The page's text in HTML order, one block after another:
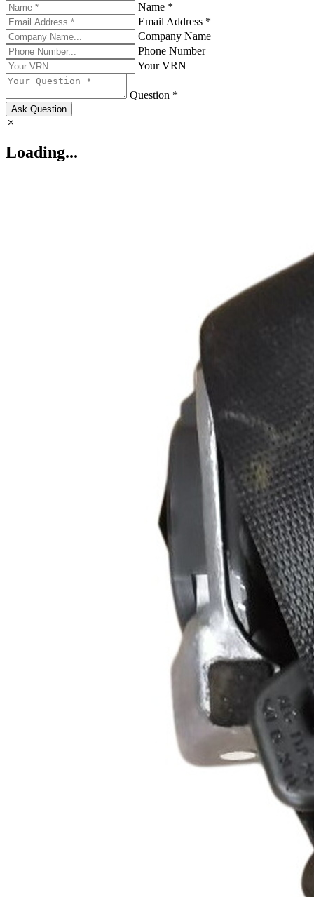
Name *
Email Address *
Company Name
Phone Number
Your VRN
Question *
Ask Question
Loading...